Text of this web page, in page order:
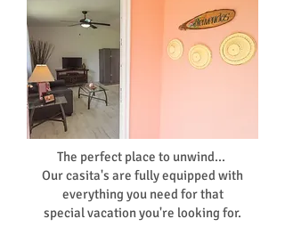
The perfect place to unwind...
Our casita's are fully equipped with
everything you need for that
special vacation you're looking for.